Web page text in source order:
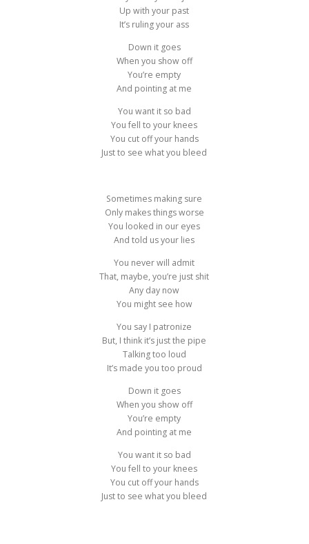
Up with your past
It’s ruling your ass
Down it goes
When you show off
You’re empty
And pointing at me
You want it so bad
You fell to your knees
You cut off your hands
Just to see what you bleed
Sometimes making sure
Only makes things worse
You looked in our eyes
And told us your lies
You never will admit
That, maybe, you’re just shit
Any day now
You might see how
You say I patronize
But, I think it’s just the pipe
Talking too loud
It’s made you too proud
Down it goes
When you show off
You’re empty
And pointing at me
You want it so bad
You fell to your knees
You cut off your hands
Just to see what you bleed